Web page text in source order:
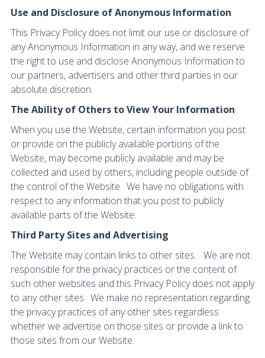
Use and Disclosure of Anonymous Information
This Privacy Policy does not limit our use or disclosure of
any Anonymous Information in any way, and we reserve
the right to use and disclose Anonymous Information to
our partners, advertisers and other third parties in our
absolute discretion.
The Ability of Others to View Your Information
When you use the Website, certain information you post
or provide on the publicly available portions of the
Website, may become publicly available and may be
collected and used by others, including people outside of
the control of the Website. We have no obligations with
respect to any information that you post to publicly
available parts of the Website.
Third Party Sites and Advertising
The Website may contain links to other sites. We are not
responsible for the privacy practices or the content of
such other websites and this Privacy Policy does not apply
to any other sites. We make no representation regarding
the privacy practices of any other sites regardless
whether we advertise on those sites or provide a link to
those sites from our Website.